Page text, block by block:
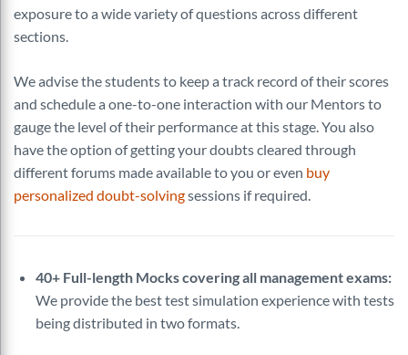
exposure to a wide variety of questions across different
sections.
We advise the students to keep a track record of their scores
and schedule a one-to-one interaction with our Mentors to
gauge the level of their performance at this stage. You also
have the option of getting your doubts cleared through
different forums made available to you or even buy
personalized doubt-solvingsessions if required.
40+ Full-length Mocks covering all management exams:
We provide the best test simulation experience with tests
being distributed in two formats.